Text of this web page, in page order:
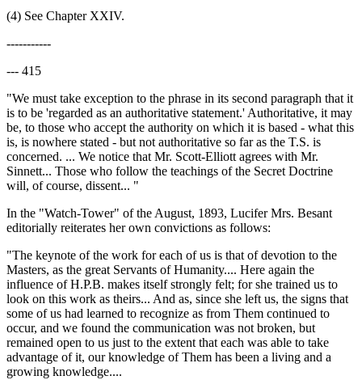
(4) See Chapter XXIV.
-----------
--- 415
"We must take exception to the phrase in its second paragraph that it
is to be 'regarded as an authoritative statement.' Authoritative, it may
be, to those who accept the authority on which it is based - what this
is, is nowhere stated - but not authoritative so far as the T.S. is
concerned. ... We notice that Mr. Scott-Elliott agrees with Mr.
Sinnett... Those who follow the teachings of the Secret Doctrine
will, of course, dissent... "
In the "Watch-Tower" of the August, 1893, Lucifer Mrs. Besant
editorially reiterates her own convictions as follows:
"The keynote of the work for each of us is that of devotion to the
Masters, as the great Servants of Humanity.... Here again the
influence of H.P.B. makes itself strongly felt; for she trained us to
look on this work as theirs... And as, since she left us, the signs that
some of us had learned to recognize as from Them continued to
occur, and we found the communication was not broken, but
remained open to us just to the extent that each was able to take
advantage of it, our knowledge of Them has been a living and a
growing knowledge....